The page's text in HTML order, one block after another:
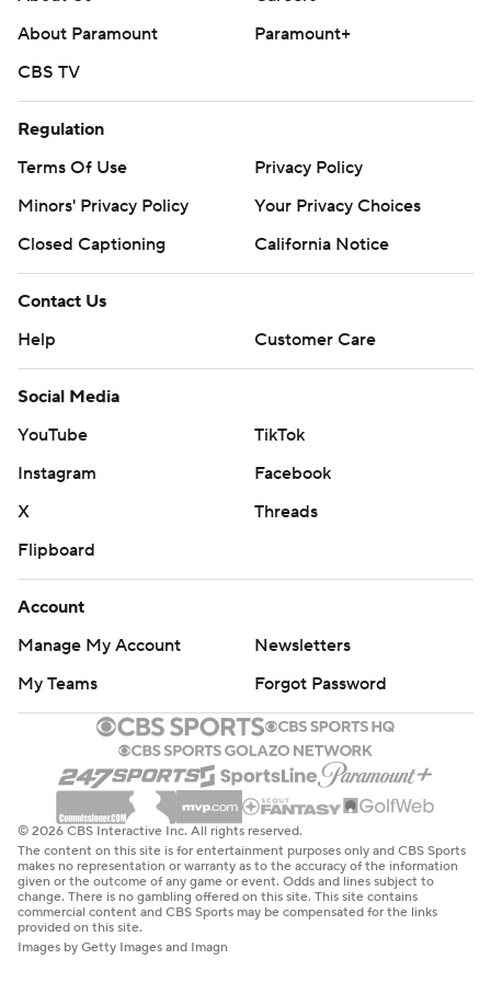
strictly prohibited.
About Paramount
Paramount+
CBS TV
Regulation
Terms Of Use
Privacy Policy
Minors' Privacy Policy
Your Privacy Choices
Closed Captioning
California Notice
Contact Us
Help
Customer Care
Social Media
YouTube
TikTok
Instagram
Facebook
X
Threads
Flipboard
Account
Manage My Account
Newsletters
My Teams
Forgot Password
© 2026 CBS Interactive Inc. All rights reserved.
The content on this site is for entertainment purposes only and CBS Sports
makes no representation or warranty as to the accuracy of the information
given or the outcome of any game or event. Odds and lines subject to
change. There is no gambling offered on this site. This site contains
commercial content and CBS Sports may be compensated for the links
provided on this site.
Images by Getty Images and Imagn